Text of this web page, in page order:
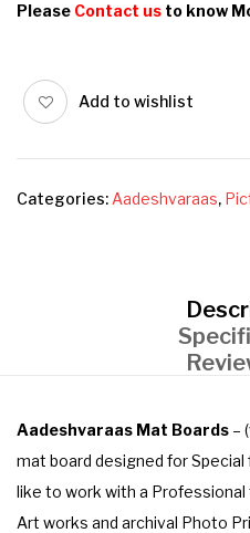
Please Contact us to know
Add to wishlist
Categories: Aadeshvaraas,
Aadeshvaraas Mat Boards –
mat board designed for
like to work with a
Art works and archival Photo